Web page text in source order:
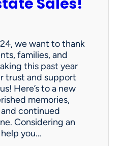
Sales!
we want to thank
families, and
this past year
trust and support
Here’s to a new
memories,
continued
Considering an
you…